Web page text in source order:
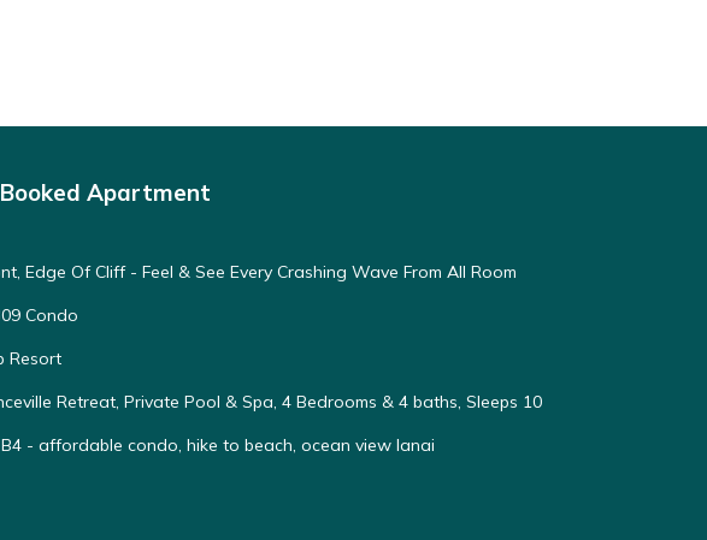
Apartment
Edge Of Cliff - Feel & See Every Crashing Wave From All Room
Condo
Resort
Retreat, Private Pool & Spa, 4 Bedrooms & 4 baths, Sleeps 10
- affordable condo, hike to beach, ocean view lanai